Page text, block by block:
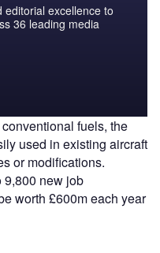
editorial excellence to
36 leading media
fuels, the
used in existing aircraft
or modifications.
9,800 new job
worth £600m each year